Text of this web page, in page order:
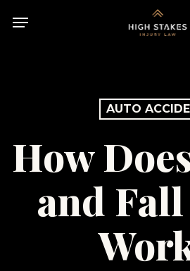
Menu
AUTO
How
and Fall